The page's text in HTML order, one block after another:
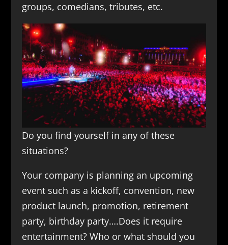
groups, comedians, tributes, etc.
Do you find yourself in any of these
situations?
Your company is planning an upcoming
event such as a kickoff, convention, new
product launch, promotion, retirement
party, birthday party….Does it require
entertainment? Who or what should you